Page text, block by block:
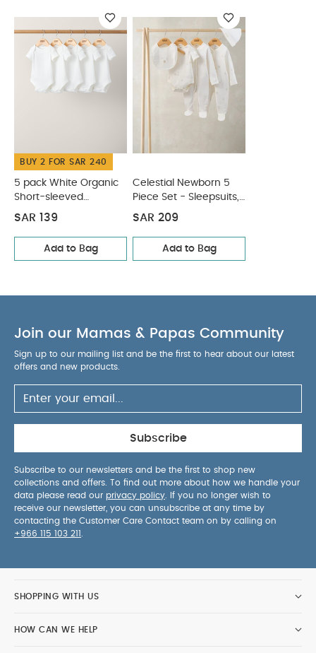
You May Also Like:
5 pack White
Organic Short-sleeved Bodysuits Celestial Newborn 5
Piece Set - Sleepsuits, Bodysuits & Bib
BUY 2 FOR SAR 240
5 pack White Organic
Short-sleeved
Bodysuits
SAR 139
Add to Bag
Celestial Newborn 5
Piece Set - Sleepsuits,
Bodysuits & Bib
SAR 209
Add to Bag
Join our Mamas & Papas Community
Sign up to our mailing list and be the first to hear about our latest
offers and new products.
Subscribe
Subscribe to our newsletters and be the first to shop new
collections and offers. To find out more about how we handle your
data please read our privacy policy . If you no longer wish to
receive our newsletter, you can unsubscribe at any time by
contacting the Customer Care Contact team on by calling on
+966 115 103 211
SHOPPING WITH US
HOW CAN WE HELP